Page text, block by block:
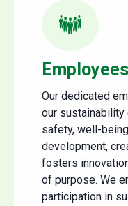
Employees
Our dedicated
our
safety, well-
development,
fosters
of purpose. We
participation in